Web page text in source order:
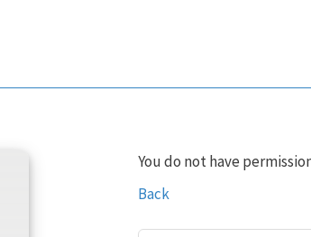
You do not have
Back